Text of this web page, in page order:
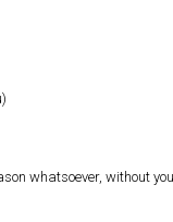
whatsoever, without